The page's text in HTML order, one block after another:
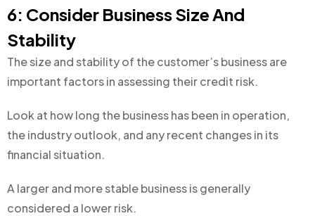
6: Consider Business Size And
Stability
The size and stability of the customer’s business are
important factors in assessing their credit risk.
Look at how long the business has been in operation,
the industry outlook, and any recent changes in its
financial situation.
A larger and more stable business is generally
considered a lower risk.